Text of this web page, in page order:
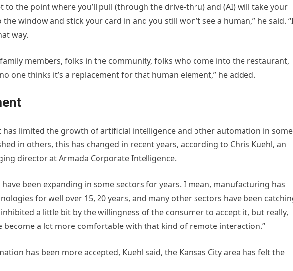
to the point where you’ll pull (through the drive-thru) and (AI) will take your
window and stick your card in and you still won’t see a human,” he said. “I
way.
members, folks in the community, folks who come into the restaurant,
one thinks it’s a replacement for that human element,” he added.
has limited the growth of artificial intelligence and other automation in some
in others, this has changed in recent years, according to Chris Kuehl, an
director at Armada Corporate Intelligence.
been expanding in some sectors for years. I mean, manufacturing has
for well over 15, 20 years, and many other sectors have been
inhibited a little bit by the willingness of the consumer to accept it, but really,
become a lot more comfortable with that kind of remote interaction.”
has been more accepted, Kuehl said, the Kansas City area has felt the